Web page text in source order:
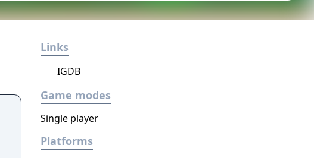
Links
IGDB
Game modes
Single player
Platforms